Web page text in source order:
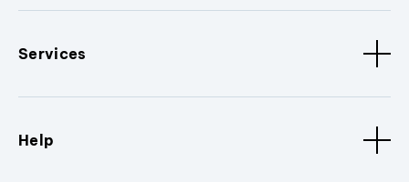
Services
Help